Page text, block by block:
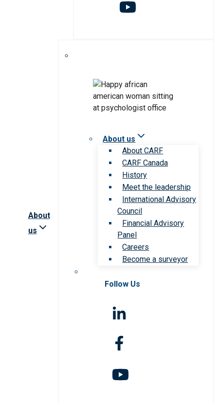
About
us
About us
About CARF
CARF Canada
History
Meet the leadership
International Advisory
Council
Financial Advisory
Panel
Careers
Become a surveyor
Follow Us